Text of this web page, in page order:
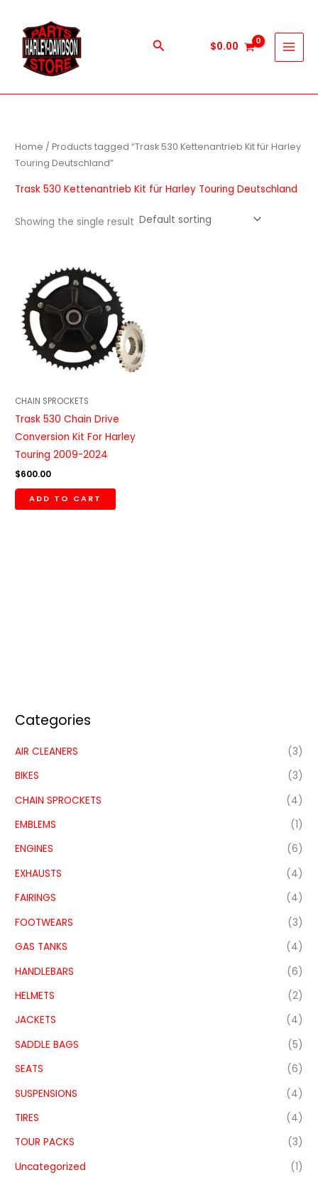
content
Search $0.00
Categories
AIR CLEANERS
(3)
BIKES
(3)
CHAIN SPROCKETS
(4)
EMBLEMS
(1)
ENGINES
(6)
EXHAUSTS
(4)
FAIRINGS
(4)
FOOTWEARS
(3)
GAS TANKS
(4)
HANDLEBARS
(6)
HELMETS
(2)
JACKETS
(4)
SADDLE BAGS
(5)
SEATS
(6)
SUSPENSIONS
(4)
TIRES
(4)
TOUR PACKS
(3)
Uncategorized
(1)
Home / Products tagged “Trask 530 Kettenantrieb Kit für Harley
Touring Deutschland”
Trask 530 Kettenantrieb Kit für Harley Touring Deutschland
Showing the single result
CHAIN SPROCKETS
Trask 530 Chain Drive
Conversion Kit For Harley
Touring 2009-2024
$600.00
ADD TO CART